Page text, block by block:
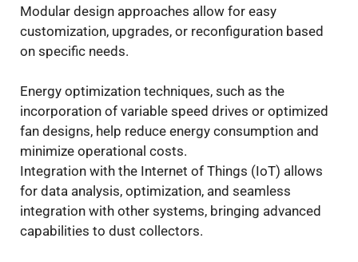
Modular design approaches allow for easy
customization, upgrades, or reconfiguration based
on specific needs.
Energy optimization techniques, such as the
incorporation of variable speed drives or optimized
fan designs, help reduce energy consumption and
minimize operational costs.
Integration with the Internet of Things (IoT) allows
for data analysis, optimization, and seamless
integration with other systems, bringing advanced
capabilities to dust collectors.